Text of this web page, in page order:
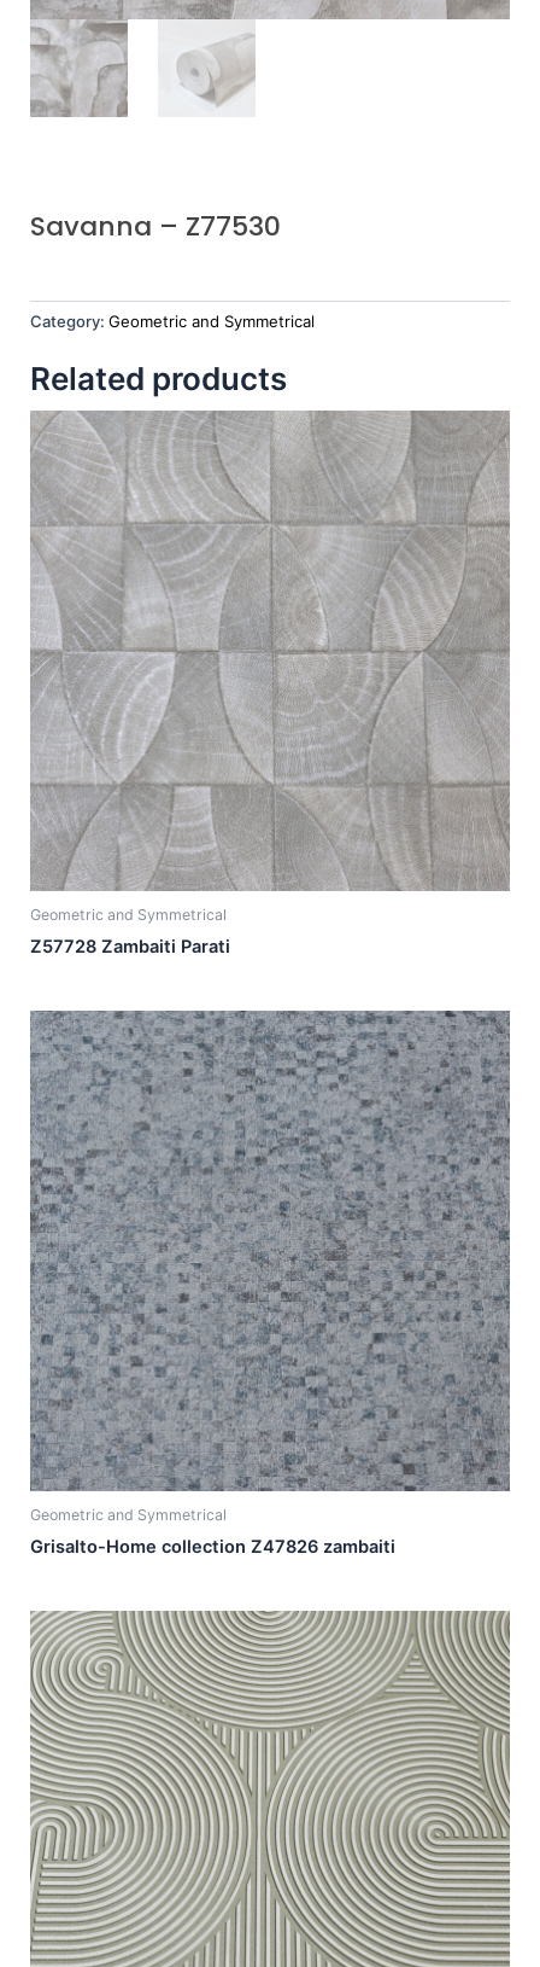
Savanna – Z77530
Category: Geometric and Symmetrical
Related products
Geometric and Symmetrical
Z57728 Zambaiti Parati
Geometric and Symmetrical
Grisalto-Home collection Z47826 zambaiti